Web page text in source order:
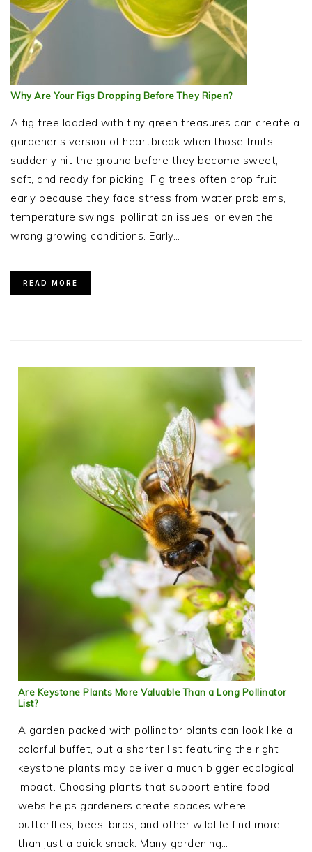
Why Are Your Figs Dropping Before They Ripen?
A fig tree loaded with tiny green treasures can create a
gardener’s version of heartbreak when those fruits
suddenly hit the ground before they become sweet,
soft, and ready for picking. Fig trees often drop fruit
early because they face stress from water problems,
temperature swings, pollination issues, or even the
wrong growing conditions. Early…
READ MORE
Are Keystone Plants More Valuable Than a Long Pollinator
List?
A garden packed with pollinator plants can look like a
colorful buffet, but a shorter list featuring the right
keystone plants may deliver a much bigger ecological
impact. Choosing plants that support entire food
webs helps gardeners create spaces where
butterflies, bees, birds, and other wildlife find more
than just a quick snack. Many gardening…